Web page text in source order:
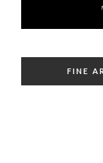
FINE